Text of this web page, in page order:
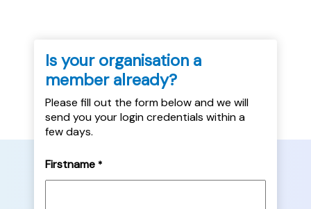
Is your organisation a
member already?
Please fill out the form below and we will
send you your login credentials within a
few days.
Firstname *